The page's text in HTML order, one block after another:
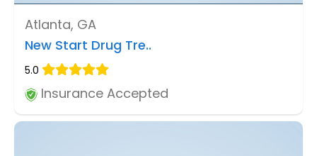
Atlanta, GA
New Start Drug Tre..
5.0
Insurance Accepted